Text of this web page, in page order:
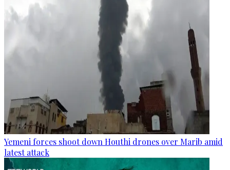
Yemeni forces shoot down Houthi drones over Marib amid
latest attack